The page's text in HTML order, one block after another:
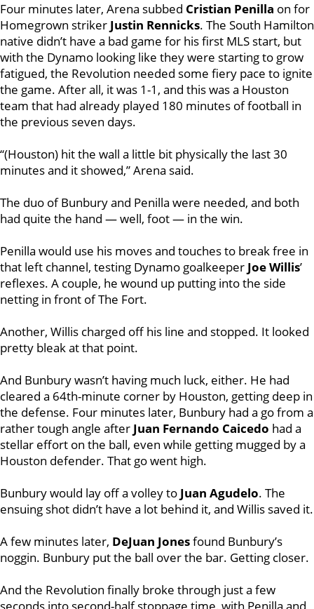
Four minutes later, Arena subbed Cristian Penilla on for
Homegrown striker Justin Rennicks. The South Hamilton
native didn’t have a bad game for his first MLS start, but
with the Dynamo looking like they were starting to grow
fatigued, the Revolution needed some fiery pace to ignite
the game. After all, it was 1-1, and this was a Houston
team that had already played 180 minutes of football in
the previous seven days.
“(Houston) hit the wall a little bit physically the last 30
minutes and it showed,” Arena said.
The duo of Bunbury and Penilla were needed, and both
had quite the hand — well, foot — in the win.
Penilla would use his moves and touches to break free in
that left channel, testing Dynamo goalkeeper Joe Willis’
reflexes. A couple, he wound up putting into the side
netting in front of The Fort.
Another, Willis charged off his line and stopped. It looked
pretty bleak at that point.
And Bunbury wasn’t having much luck, either. He had
cleared a 64th-minute corner by Houston, getting deep in
the defense. Four minutes later, Bunbury had a go from a
rather tough angle after Juan Fernando Caicedo had a
stellar effort on the ball, even while getting mugged by a
Houston defender. That go went high.
Bunbury would lay off a volley to Juan Agudelo. The
ensuing shot didn’t have a lot behind it, and Willis saved it.
A few minutes later, DeJuan Jonesfound Bunbury’s
noggin. Bunbury put the ball over the bar. Getting closer.
And the Revolution finally broke through just a few